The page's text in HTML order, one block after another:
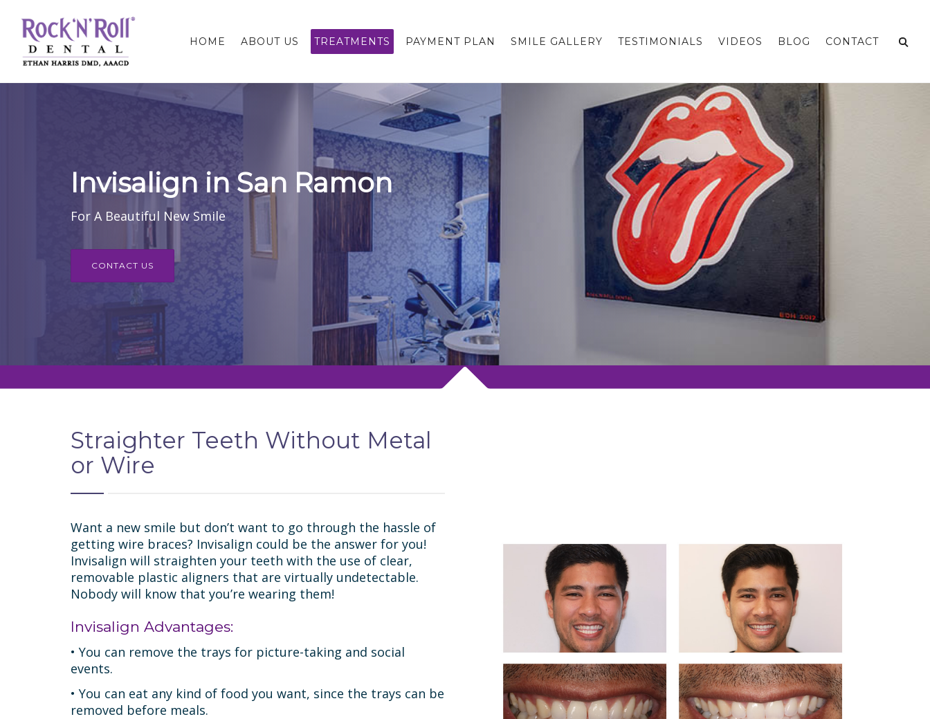
HOME ABOUT US TREATMENTS PAYMENT PLAN SMILE GALLERY TESTIMONIALS VIDEOS BLOG CONTACT
Invisalign in San Ramon
For A Beautiful New Smile
CONTACT US
Straighter Teeth Without Metal
or Wire
Want a new smile but don’t want to go through the hassle of
getting wire braces? Invisalign could be the answer for you!
Invisalign will straighten your teeth with the use of clear,
removable plastic aligners that are virtually undetectable.
Nobody will know that you’re wearing them!
Invisalign Advantages:
• You can remove the trays for picture-taking and social
events.
• You can eat any kind of food you want, since the trays can be
removed before meals.